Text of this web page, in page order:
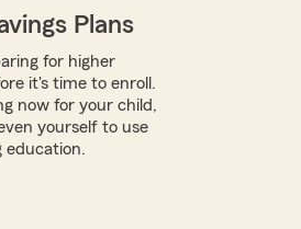
Plans
for higher
it's time to enroll.
now for your child,
yourself to use
education.